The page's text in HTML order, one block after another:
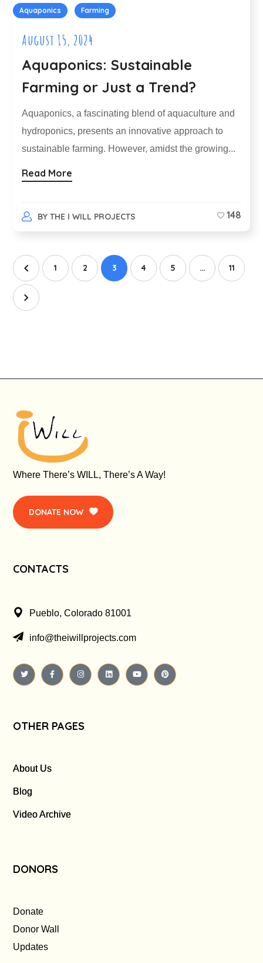
Aquaponics Farming
August 15, 2024
Aquaponics: Sustainable
Farming or Just a Trend?
Aquaponics, a fascinating blend of aquaculture and
hydroponics, presents an innovative approach to
sustainable farming. However, amidst the growing...
Read More
BY THE I WILL PROJECTS 148
1 2 3 4 5 … 11
Where There’s WILL, There’s A Way!
DONATE NOW
CONTACTS
Pueblo, Colorado 81001
info@theiwillprojects.com
OTHER PAGES
About Us
Blog
Video Archive
DONORS
Donate
Donor Wall
Updates